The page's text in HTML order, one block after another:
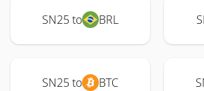
SN25 to BRL
SN25 to BTC